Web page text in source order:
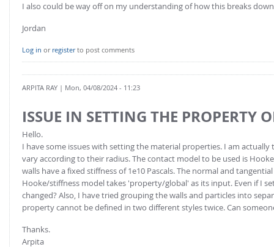
I also could be way off on my understanding of how this breaks
Jordan
Log in or registerto post comments
ARPITA RAY | Mon, 04/08/2024 - 11:23
ISSUE IN SETTING THE PROPERTY
Hello.
I have some issues with setting the material properties. I am
vary according to their radius. The contact model to be used is
walls have a fixed stiffness of 1e10 Pascals. The normal and
Hooke/stiffness model takes 'property/global' as its input. Even if I
changed? Also, I have tried grouping the walls and particles into
property cannot be defined in two different styles twice. Can
Thanks.
Arpita